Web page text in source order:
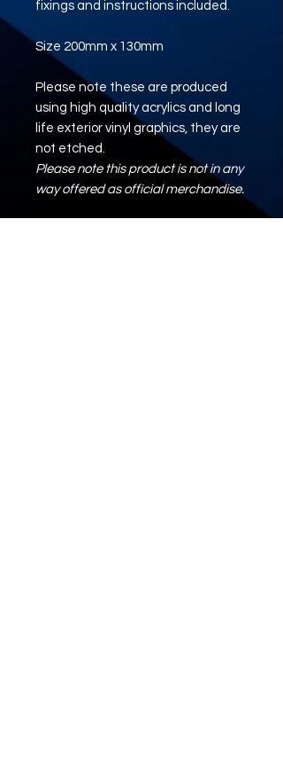
fixings and instructions included.
Size 200mm x 130mm
Please note these are produced
using high quality acrylics and long
life exterior vinyl graphics, they are
not etched.
Please note this product is not in any
way offered as official merchandise.